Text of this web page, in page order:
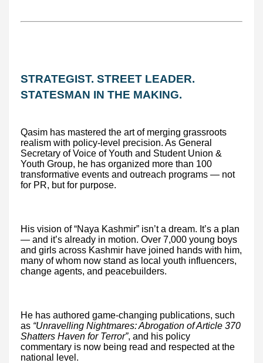
STRATEGIST. STREET LEADER.
STATESMAN IN THE MAKING.
Qasim has mastered the art of merging grassroots
realism with policy-level precision. As General
Secretary of Voice of Youth and Student Union &
Youth Group, he has organized more than 100
transformative events and outreach programs — not
for PR, but for purpose.
His vision of “Naya Kashmir” isn’t a dream. It’s a plan
— and it’s already in motion. Over 7,000 young boys
and girls across Kashmir have joined hands with him,
many of whom now stand as local youth influencers,
change agents, and peacebuilders.
He has authored game-changing publications, such
as “Unravelling Nightmares: Abrogation of Article 370
Shatters Haven for Terror”, and his policy
commentary is now being read and respected at the
national level.